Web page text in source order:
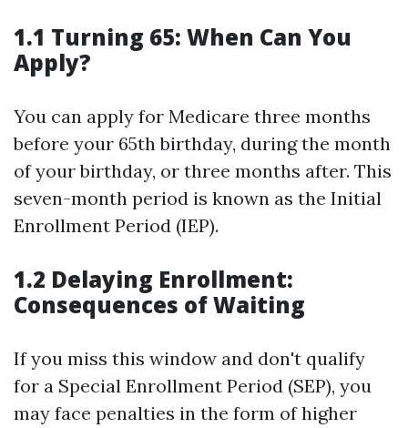
1.1 Turning 65: When Can You
Apply?
You can apply for Medicare three months
before your 65th birthday, during the month
of your birthday, or three months after. This
seven-month period is known as the Initial
Enrollment Period (IEP).
1.2 Delaying Enrollment:
Consequences of Waiting
If you miss this window and don't qualify
for a Special Enrollment Period (SEP), you
may face penalties in the form of higher